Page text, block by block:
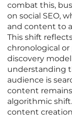
combat this,
on social SEO,
and content to
This shift
chronological
discovery
understanding
audience is
content
algorithmic
content